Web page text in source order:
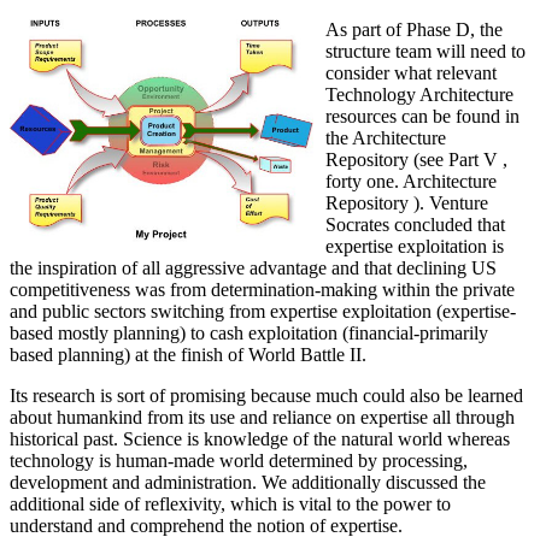
As part of Phase D, the
structure team will need to
consider what relevant
Technology Architecture
resources can be found in
the Architecture
Repository (see Part V ,
forty one. Architecture
Repository ). Venture
Socrates concluded that
expertise exploitation is
the inspiration of all aggressive advantage and that declining US
competitiveness was from determination-making within the private
and public sectors switching from expertise exploitation (expertise-
based mostly planning) to cash exploitation (financial-primarily
based planning) at the finish of World Battle II.
Its research is sort of promising because much could also be learned
about humankind from its use and reliance on expertise all through
historical past. Science is knowledge of the natural world whereas
technology is human-made world determined by processing,
development and administration. We additionally discussed the
additional side of reflexivity, which is vital to the power to
understand and comprehend the notion of expertise.